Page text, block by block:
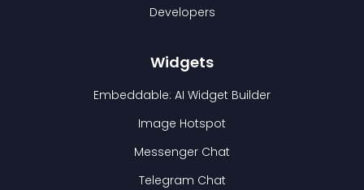
Developers
Widgets
Embeddable: AI Widget Builder
Image Hotspot
Messenger Chat
Telegram Chat